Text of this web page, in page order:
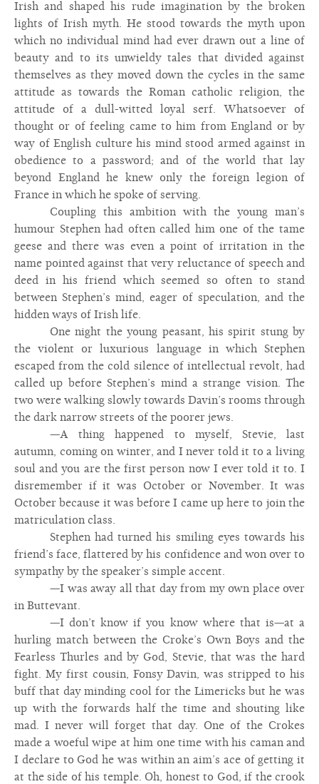
Irish and shaped his rude imagination by the broken
lights of Irish myth. He stood towards the myth upon
which no individual mind had ever drawn out a line of
beauty and to its unwieldy tales that divided against
themselves as they moved down the cycles in the same
attitude as towards the Roman catholic religion, the
attitude of a dull-witted loyal serf. Whatsoever of
thought or of feeling came to him from England or by
way of English culture his mind stood armed against in
obedience to a password; and of the world that lay
beyond England he knew only the foreign legion of
France in which he spoke of serving.
Coupling this ambition with the young man’s
humour Stephen had often called him one of the tame
geese and there was even a point of irritation in the
name pointed against that very reluctance of speech and
deed in his friend which seemed so often to stand
between Stephen’s mind, eager of speculation, and the
hidden ways of Irish life.
One night the young peasant, his spirit stung by
the violent or luxurious language in which Stephen
escaped from the cold silence of intellectual revolt, had
called up before Stephen’s mind a strange vision. The
two were walking slowly towards Davin’s rooms through
the dark narrow streets of the poorer jews.
—A thing happened to myself, Stevie, last
autumn, coming on winter, and I never told it to a living
soul and you are the first person now I ever told it to. I
disremember if it was October or November. It was
October because it was before I came up here to join the
matriculation class.
Stephen had turned his smiling eyes towards his
friend’s face, flattered by his confidence and won over to
sympathy by the speaker’s simple accent.
—I was away all that day from my own place over
in Buttevant.
—I don’t know if you know where that is—at a
hurling match between the Croke’s Own Boys and the
Fearless Thurles and by God, Stevie, that was the hard
fight. My first cousin, Fonsy Davin, was stripped to his
buff that day minding cool for the Limericks but he was
up with the forwards half the time and shouting like
mad. I never will forget that day. One of the Crokes
made a woeful wipe at him one time with his caman and
I declare to God he was within an aim’s ace of getting it
at the side of his temple. Oh, honest to God, if the crook